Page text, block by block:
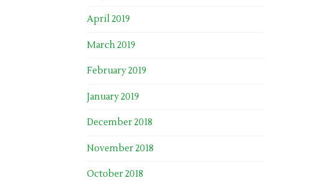
April 2019
March 2019
February 2019
January 2019
December 2018
November 2018
October 2018